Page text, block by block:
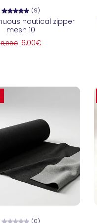
(9)
nautical zipper
mesh 10
8,00€ 6,00€
options
(0)